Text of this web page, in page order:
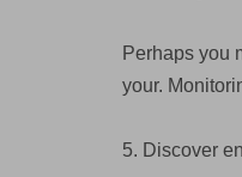
Perhaps you
your.
5. Discover